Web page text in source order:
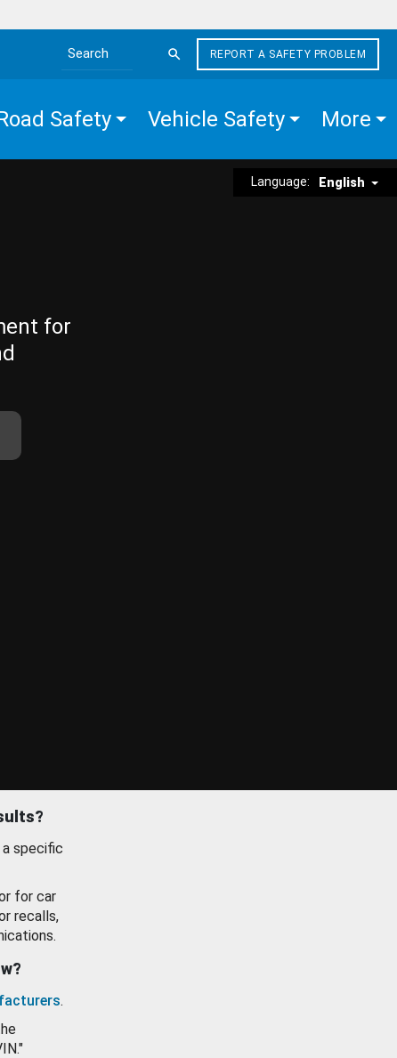
Search the site
REPORT A SAFETY PROBLEM
Safety Vehicle Safety More
Language: English
for
a specific
for car
recalls,
.